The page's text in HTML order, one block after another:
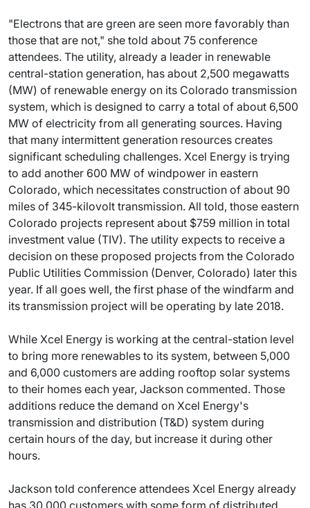
"Electrons that are green are seen more favorably than
those that are not," she told about 75 conference
attendees. The utility, already a leader in renewable
central-station generation, has about 2,500 megawatts
(MW) of renewable energy on its Colorado transmission
system, which is designed to carry a total of about 6,500
MW of electricity from all generating sources. Having
that many intermittent generation resources creates
significant scheduling challenges. Xcel Energy is trying
to add another 600 MW of windpower in eastern
Colorado, which necessitates construction of about 90
miles of 345-kilovolt transmission. All told, those eastern
Colorado projects represent about $759 million in total
investment value (TIV). The utility expects to receive a
decision on these proposed projects from the Colorado
Public Utilities Commission (Denver, Colorado) later this
year. If all goes well, the first phase of the windfarm and
its transmission project will be operating by late 2018.
While Xcel Energy is working at the central-station level
to bring more renewables to its system, between 5,000
and 6,000 customers are adding rooftop solar systems
to their homes each year, Jackson commented. Those
additions reduce the demand on Xcel Energy's
transmission and distribution (T&D) system during
certain hours of the day, but increase it during other
hours.
Jackson told conference attendees Xcel Energy already
has 30,000 customers with some form of distributed